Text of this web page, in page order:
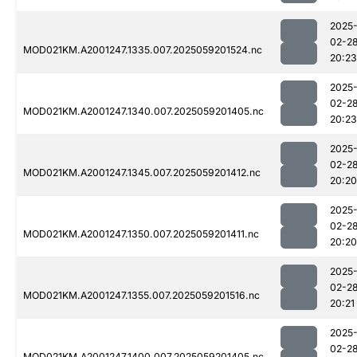
MOD021KM.A2001247.1335.007.2025059201524.nc
2025-
02-
20:23
MOD021KM.A2001247.1340.007.2025059201405.nc
2025-
02-
20:23
MOD021KM.A2001247.1345.007.2025059201412.nc
2025-
02-
20:20
MOD021KM.A2001247.1350.007.2025059201411.nc
2025-
02-
20:20
MOD021KM.A2001247.1355.007.2025059201516.nc
2025-
02-
20:21
2025-
02-